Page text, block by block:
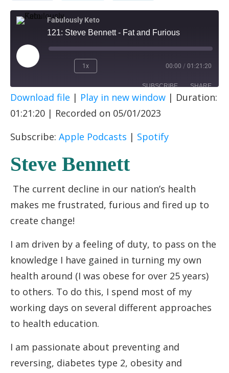
Fabulously Keto
121: Steve Bennett - Fat and Furious
1x 00:00 / 01:21:20
SUBSCRIBE SHARE
Apple Podcasts
SHARE
Download file | Play in new window | Duration:
01:21:20 | Recorded on 05/01/2023
Subscribe: Apple Podcasts | Spotify
Steve Bennett
The current decline in our nation’s health
makes me frustrated, furious and fired up to
create change!
I am driven by a feeling of duty, to pass on the
knowledge I have gained in turning my own
health around (I was obese for over 25 years)
to others. To do this, I spend most of my
working days on several different approaches
to health education.
I am passionate about preventing and
reversing, diabetes type 2, obesity and